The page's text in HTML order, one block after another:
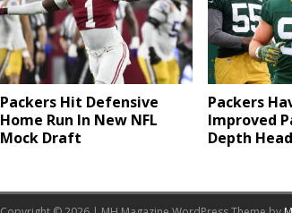
Packers Hit Defensive
Home Run In New NFL
Mock Draft
Packers
Improved
Depth